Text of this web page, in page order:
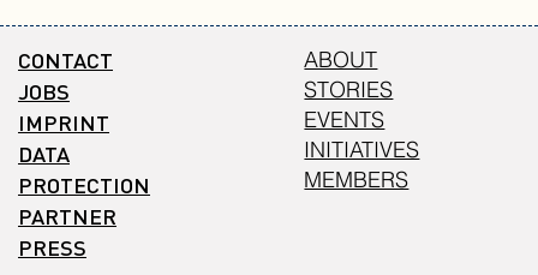
CONTACT
JOBS
IMPRINT
DATA
PROTECTION
PARTNER
PRESS
ABOUT
STORIES
EVENTS
INITIATIVES
MEMBERS